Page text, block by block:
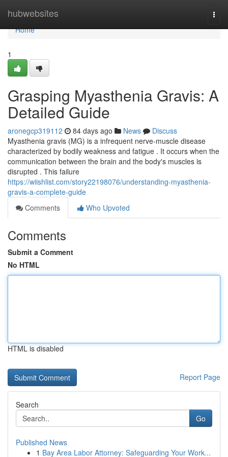
hubwebsites
Home
Home
1
Grasping Myasthenia Gravis: A
Detailed Guide
aronegcp319112 84 days ago News
Discuss
Myasthenia gravis (MG) is a infrequent nerve-muscle disease
characterized by bodily weakness and fatigue . It occurs when the
communication between the brain and the body's muscles is
disrupted . This failure
https://wiishlist.com/story22198076/understanding-myasthenia-
gravis-a-complete-guide
Comments
Who Upvoted
Comments
Submit a Comment
No HTML
HTML is disabled
Report Page
Search
Go
Published News
1 Bay Area Labor Attorney: Safeguarding Your Work...